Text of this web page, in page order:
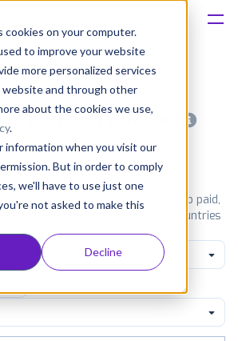
on your computer.
to improve your website
more personalized services
and through other
about the cookies we use,
.
information when you visit our
But in order to comply
we'll have to use just one
not asked to make this
Decline
apps on android
Amazon
ranking Android apps. Browse the top paid,
in all available categories and countries
all rankings